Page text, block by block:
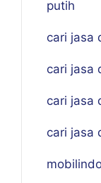
putih
cari jasa
cari jasa
cari jasa
cari jasa